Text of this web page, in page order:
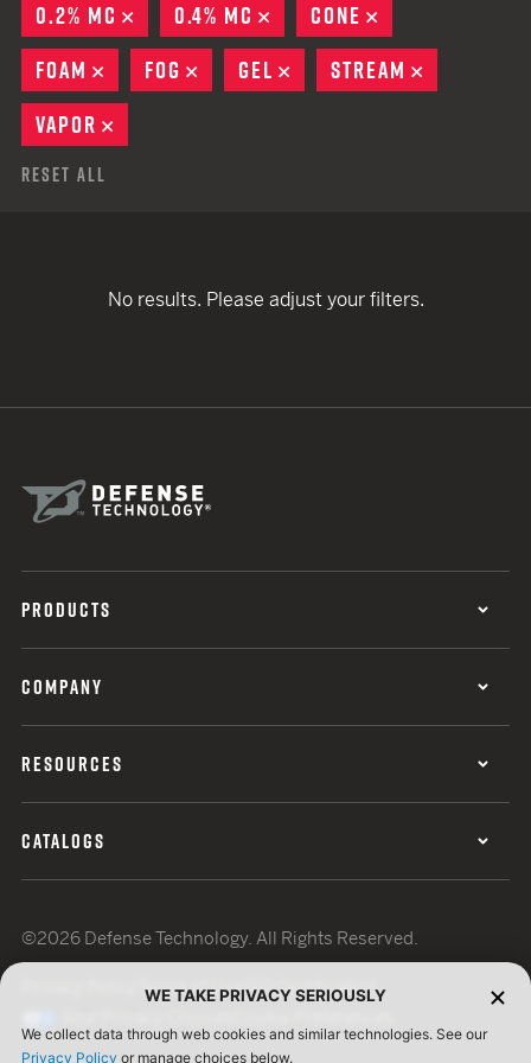
0.2% MC
REMOVE
0.4% MC REMOVE
CONE
FOAM
REMOVE
FOG REMOVE
GEL REMOVE
STREAM
VAPOR
Reset All
No results. Please adjust your filters.
PRODUCTS
COMPANY
RESOURCES
CATALOGS
©2026 Defense Technology. All Rights Reserved.
Terms of UseISO Certification
WE TAKE PRIVACY SERIOUSLY
We collect data through web cookies and similar technologies. See our
Privacy Policy or manage choices below.